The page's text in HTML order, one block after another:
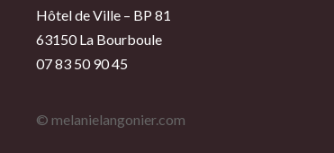
Hôtel de Ville – BP 81
63150 La Bourboule
07 83 50 90 45
© melanielangonier.com